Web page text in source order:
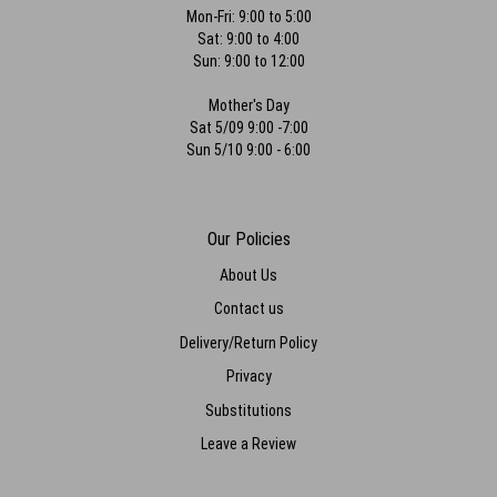
special order peonies out of season! Can’t say enough good things-
thank you so much for being apart of making my day so special!!
last year
Beautiful flowers for my wedding!! Friendly staff and gorgeous
outcome. highly recommend
here all the time and now I make my boyfriend come here too. We
Mon-Fri: 9:00 to 5:00
Sat: 9:00 to 4:00
Sun: 9:00 to 12:00
Mother's Day
Sat 5/09 9:00 -7:00
Sun 5/10 9:00 - 6:00
Our Policies
About Us
Contact us
Delivery/Return Policy
Privacy
Substitutions
Leave a Review